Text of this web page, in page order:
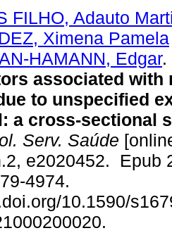
FILHO, Adauto
Ximena Pamela
HAMANN, Edgar.
associated with
to unspecified
a cross-sectional
Serv. Saúde
e2020452. Epub
4974.
10.1590/